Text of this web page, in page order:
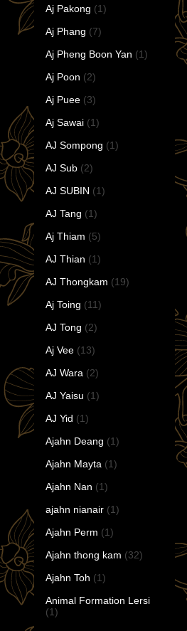
Aj Pakong (1)
Aj Phang (7)
Aj Pheng Boon Yan (1)
Aj Poon (2)
Aj Puee (3)
Aj Sawai (1)
AJ Sompong (1)
AJ Sub (2)
AJ SUBIN (1)
AJ Tang (1)
Aj Thiam (5)
AJ Thian (1)
AJ Thongkam (19)
Aj Toing (11)
AJ Tong (2)
Aj Vee (13)
AJ Wara (2)
AJ Yaisu (1)
AJ Yid (1)
Ajahn Deang (1)
Ajahn Mayta (1)
Ajahn Nan (1)
ajahn nianair (1)
Ajahn Perm (1)
Ajahn thong kam (32)
Ajahn Toh (1)
Animal Formation Lersi
(1)